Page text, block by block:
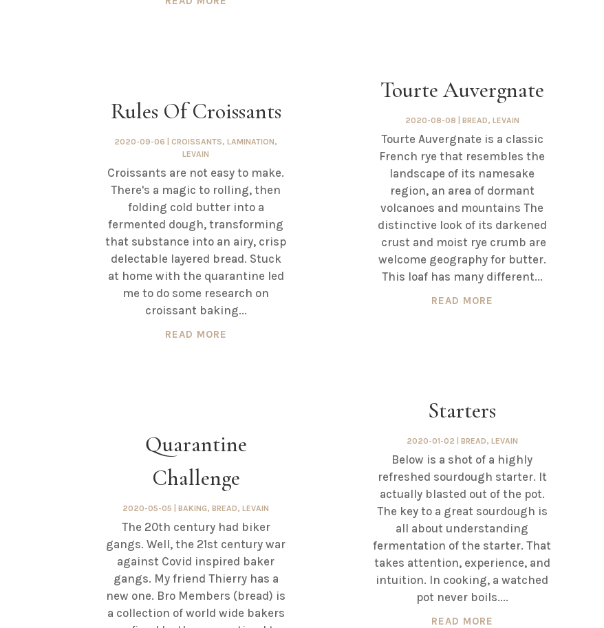
Rules Of Croissants
2020-09-06 |CROISSANTS,LAMINATION,
LEVAIN
Croissants are not easy to make.
There's a magic to rolling, then
folding cold butter into a
fermented dough, transforming
that substance into an airy, crisp
delectable layered bread. Stuck
at home with the quarantine led
me to do some research on
croissant baking...
READ MORE
Quarantine
Challenge
2020-05-05 |BAKING,BREAD,LEVAIN
The 20th century had biker
gangs. Well, the 21st century war
against Covid inspired baker
gangs. My friend Thierry has a
new one. Bro Members (bread) is
a collection of world wide bakers
Tourte Auvergnate
2020-08-08 BREAD, LEVAIN
Tourte Auvergnate is a classic
French rye that resembles the
landscape of its namesake
region, an area of dormant
volcanoes and mountains The
distinctive look of its darkened
crust and moist rye crumb are
welcome geography for butter.
This loaf has many different...
READ MORE
Starters
2020-01-02 BREAD, LEVAIN
Below is a shot of a highly
refreshed sourdough starter. It
actually blasted out of the pot.
The key to a great sourdough is
all about understanding
fermentation of the starter. That
takes attention, experience, and
intuition. In cooking, a watched
pot never boils....
READ MORE